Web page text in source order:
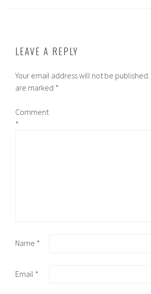
LEAVE A REPLY
Your email address will not be published.
are marked *
Comment
*
Name *
Email *